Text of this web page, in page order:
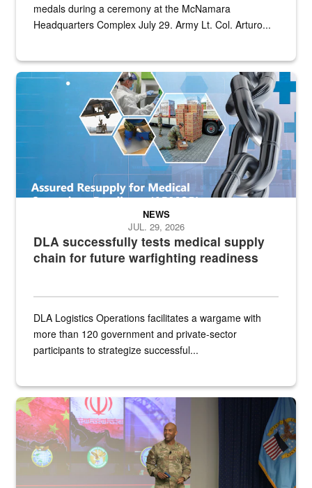
medals during a ceremony at the McNamara
Headquarters Complex July 29. Army Lt. Col. Arturo...
Graphic depicting aspects of the medical industrial base and
DLA successfully tests medical supply
chain for future warfighting readiness
NEWS
JUL. 29, 2026
DLA Logistics Operations facilitates a wargame with
more than 120 government and private-sector
participants to strategize successful...
Air Force Chief Master Sgt. Kenneth Bruce speaks onstage with